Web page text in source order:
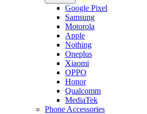
Google Pixel
Samsung
Motorola
Apple
Nothing
Oneplus
Xiaomi
OPPO
Honor
Qualcomm
MediaTek
Phone Accessories